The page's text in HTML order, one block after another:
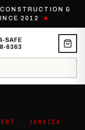
&
2012★
SAFE
6363
· JAMAICA